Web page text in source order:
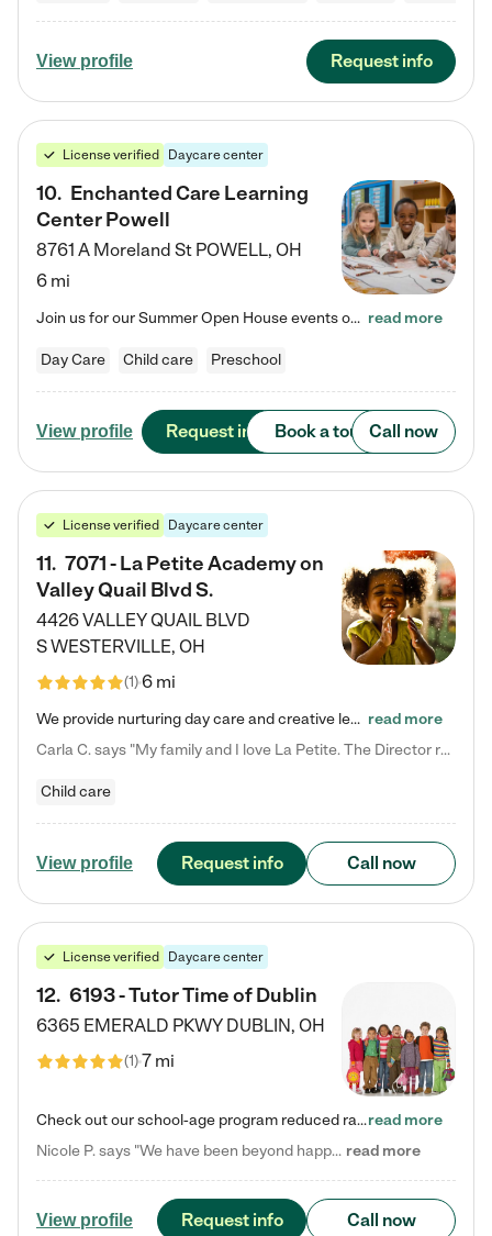
View profile Request info
License verified Daycare center
10. Enchanted Care Learning
Center Powell
8761 A Moreland St POWELL, OH
6 mi
Join us for our Summer Open House events on July 29, 9-11 AM | July 30, 4:30-6 PM | and August 1, 10 AM-12 PM. Get a firsthand look at the fun, learning, and friendships filling our classrooms this summer, plus a sneak peek at the exciting school year ahead. Enchanted Care Learning Center Powell preschool provides exceptional early childhood education for children ages 6 weeks to Pre-K. We combine learning experiences and structured play in a fun, safe, and nurturing environment – offering… read more
Day Care Child care Preschool
View profile Request info Book a tour Call now
License verified Daycare center
11. 7071 - La Petite Academy on
Valley Quail Blvd S.
4426 VALLEY QUAIL BLVD
SWESTERVILLE, OH
(1)6 mi
We provide nurturing day care and creative learning in a safe, home-like environment. Our School Readiness Pathway was designed to empower you with educational options to create the most fitting path for your child and to address each child's specific developmental needs. We offer specialized curriculum in our infant care, toddler care, early preschool, preschool, Pre-K/Pre-Kindergarten, junior Kindergarten and private Kindergarten programs. Learn more about our educational daycare for infants… read more
Carla C. says "My family and I love La Petite. The Director really cares about our children and making sure she is supporting the teachers in the classroom. She greets us every more and a small conversation in the afternoon. My daughters teachers are excited to see her and greet us with a smile and my daughhter gets a hug. It was a smooth transition and the teachers are really caring. They have made it an easy transtion to go back to work."
Child care
View profile Request info Call now
License verified Daycare center
12. 6193 - Tutor Time of Dublin
6365 EMERALD PKWY DUBLIN, OH
(1)7 mi
Check out our school-age program reduced rates! Every child is different. Every child is one-of-a-kind. So at Tutor Time, every child's unique set of skills and interests are utilized to his or her advantage in the way that they learn, grow, build self-esteem, and develop their imagination. It's our job to bring out their best. Your child's day at Tutor Time is educational. It's social. And it's highly energetic. The secret ingredient is our LifeSmart curriculum, which creates fruitful,…read more
Nicole P. says "We have been beyond happy with the care that our daughter receives at Tutor Time! In short, we cannot recommend Tutor Time highly enough. More specifics: Care for your child: Above all things, we wanted to make sure our daughter was as loved and care for as if she was with family. The staff at Tutor Time exceeds this expectation. Her teachers have all demonstrated genuine love and care for the person my daughter is, not just overall compassion for children (which is important… read more
View profile Request info Call now